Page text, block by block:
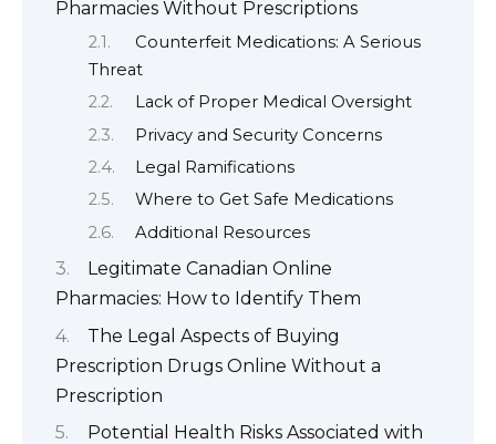
Pharmacies Without Prescriptions
Counterfeit Medications: A Serious
Threat
Lack of Proper Medical Oversight
Privacy and Security Concerns
Legal Ramifications
Where to Get Safe Medications
Additional Resources
Legitimate Canadian Online
Pharmacies: How to Identify Them
The Legal Aspects of Buying
Prescription Drugs Online Without a
Prescription
Potential Health Risks Associated with